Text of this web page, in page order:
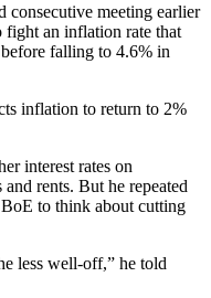
consecutive meeting earlier
fight an inflation rate that
falling to 4.6% in
inflation to return to 2%
interest rates on
rents. But he repeated
to think about cutting
less well-off,” he told